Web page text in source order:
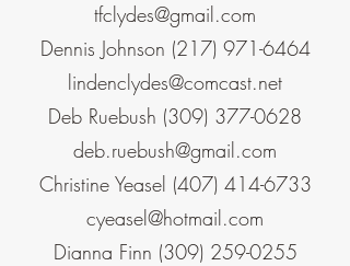
tfclydes@gmail.com
Dennis Johnson (217) 971-6464
lindenclydes@comcast.net
Deb Ruebush (309) 377-0628
deb.ruebush@gmail.com
Christine Yeasel (407) 414-6733
cyeasel@hotmail.com
Dianna Finn (309) 259-0255